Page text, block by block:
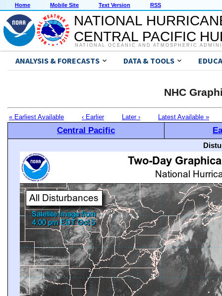
Home Mobile Site Text Version RSS
NATIONAL
CENTRAL PACIFIC
NATIONAL OCEANIC AND ATMOSPHERIC
ANALYSIS & FORECASTS DATA & TOOLS
NHC
« Earliest Available ‹ Earlier Later › Latest Available »
Central Pacific